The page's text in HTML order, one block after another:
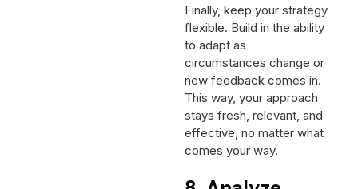
Finally, keep your strategy
flexible. Build in the ability
to adapt as
circumstances change or
new feedback comes in.
This way, your approach
stays fresh, relevant, and
effective, no matter what
comes your way.